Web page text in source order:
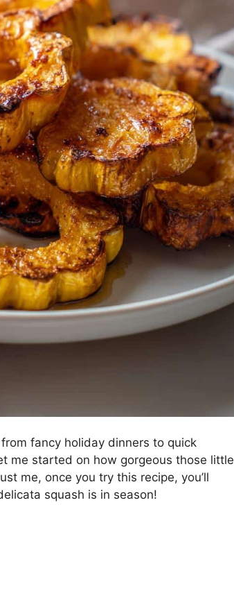
fancy holiday dinners to quick
me started on how gorgeous those little
me, once you try this recipe, you’ll
squash is in season!